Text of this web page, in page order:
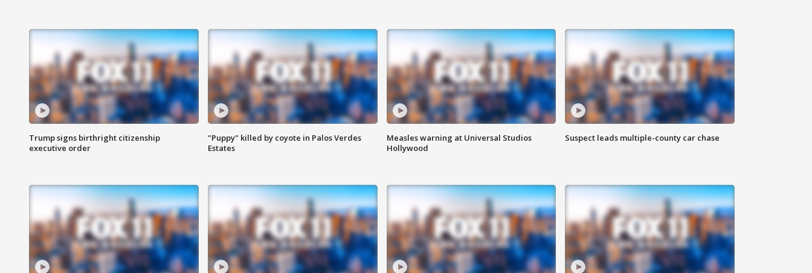
Trump signs birthright citizenship
executive order
"Puppy" killed by coyote in Palos Verdes
Estates
Measles warning at Universal Studios
Hollywood
Suspect leads multiple-county car chase